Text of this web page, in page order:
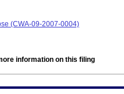
(CWA-09-2007-0004)
information on this filing